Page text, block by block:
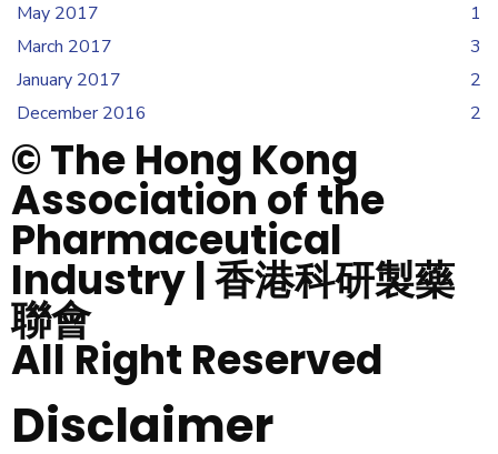
May 2017
1
March 2017
3
January 2017
2
December 2016
2
© The Hong Kong
Association of the
Pharmaceutical
Industry | 香港科研製藥
聯會
All Right Reserved
Disclaimer